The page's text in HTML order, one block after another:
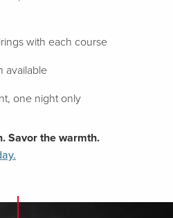
with each course
available
one night only
Savor the warmth.